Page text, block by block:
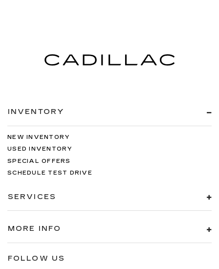
be comfortable on your drive no matter the
temperature outside. Keep it cool with manual
INVENTORY
NEW INVENTORY
USED INVENTORY
SPECIAL OFFERS
SCHEDULE TEST DRIVE
SERVICES
MORE INFO
FOLLOW US